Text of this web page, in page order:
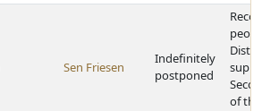
Sen Friesen
Indefinitely
postponed
of